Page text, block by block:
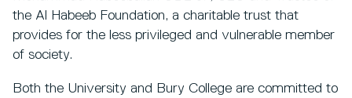
the Al Habeeb Foundation, a charitable trust that
provides for the less privileged and vulnerable member
of society.
Both the University and Bury College are committed to